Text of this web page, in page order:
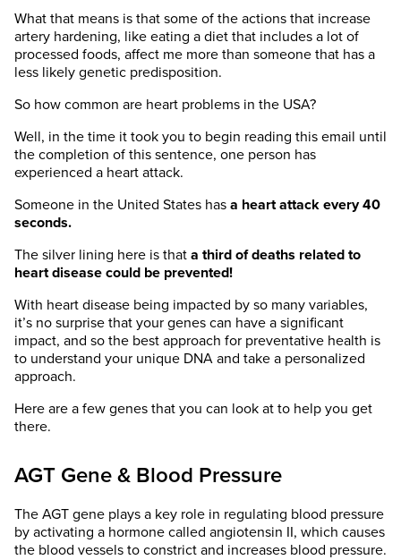
What that means is that some of the actions that increase
artery hardening, like eating a diet that includes a lot of
processed foods, affect me more than someone that has a
less likely genetic predisposition.
So how common are heart problems in the USA?
Well, in the time it took you to begin reading this email until
the completion of this sentence, one person has
experienced a heart attack.
Someone in the United States has a heart attack every 40
seconds.
The silver lining here is that a third of deaths related to
heart disease could be prevented!
With heart disease being impacted by so many variables,
it’s no surprise that your genes can have a significant
impact, and so the best approach for preventative health is
to understand your unique DNA and take a personalized
approach.
Here are a few genes that you can look at to help you get
there.
AGT Gene & Blood Pressure
The AGT gene plays a key role in regulating blood pressure
by activating a hormone called angiotensin II, which causes
the blood vessels to constrict and increases blood pressure.